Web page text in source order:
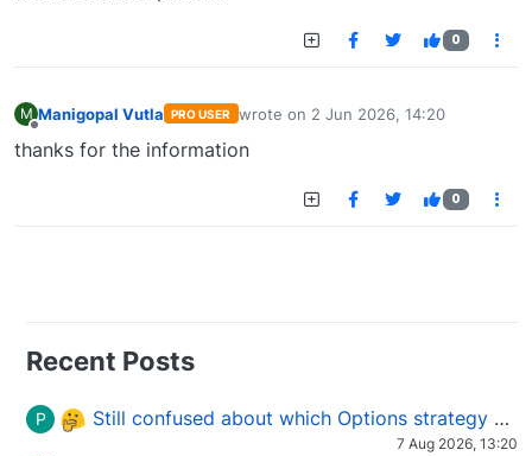
0
M Manigopal Vutla PRO USER wrote on 2 Jun 2026, 14:20
last edited by
thanks for the information
0
Recent Posts
P Still confused about which Options strategy to use in different market conditions?
7 Aug 2026, 13:20